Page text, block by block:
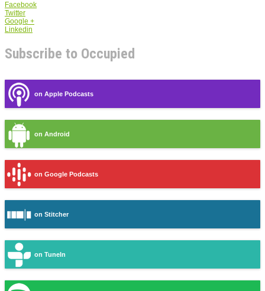
Facebook
Twitter
Google +
Linkedin
Subscribe to Occupied
on Apple Podcasts
on Android
on Google Podcasts
on Stitcher
on TuneIn